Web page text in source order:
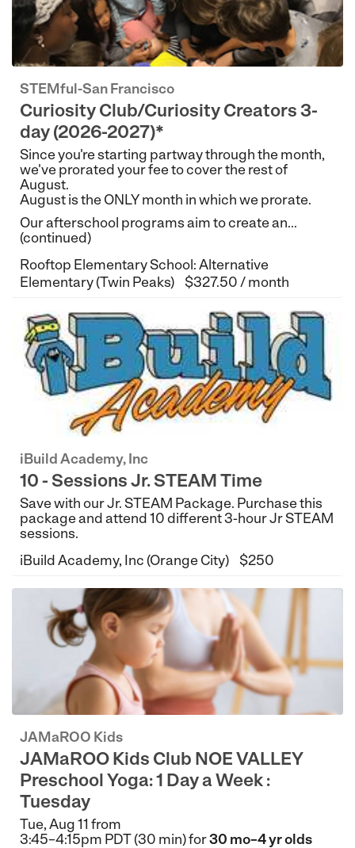
STEMful-San Francisco
Curiosity Club/Curiosity Creators 3-
day (2026-2027)*
Since you're starting partway through the month,
we've prorated your fee to cover the rest of
August.
August is the ONLY month in which we prorate.
Our afterschool programs aim to create an...
(continued)
Rooftop Elementary School: Alternative
Elementary (Twin Peaks)
$327.50 / month
iBuild Academy, Inc
10 - Sessions Jr. STEAM Time
Save with our Jr. STEAM Package. Purchase this
package and attend 10 different 3-hour Jr STEAM
sessions.
iBuild Academy, Inc (Orange City)
$250
JAMaROO Kids
JAMaROO Kids Club NOE VALLEY
Preschool Yoga: 1 Day a Week :
Tuesday
Tue, Aug 11 from
3:45–4:15pm PDT (30 min) for30 mo–4 yr olds